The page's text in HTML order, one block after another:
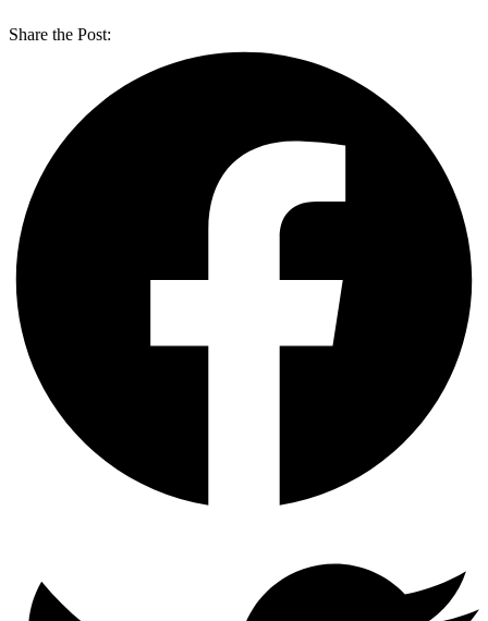
Share the Post: